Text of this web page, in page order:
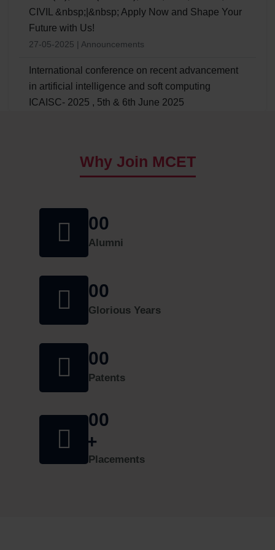
CIVIL &nbsp;|&nbsp; Apply Now and Shape Your
Future with Us!
27-05-2025 | Announcements
International conference on recent advancement
in artificial intelligence and soft computing
ICAISC- 2025 , 5th & 6th June 2025
LATERAL ENTRY FOR UG - WORKING
PROFESSIONALS (ACADEMIC YEAR â€“ 2025-
09/11/2024 | Announcements
30/08/2024 | Announcements
One week online Faculty Development Program
(FDP) on Evolution of Generative AI-Past,
Present and Future
08/08/2024 | Updates
2024-25
27/06/2024 | Announcements
Applications are invited for the following Positions
Why Join MCET
00
Alumni
00
Glorious Years
00
Patents
00
+
Placements